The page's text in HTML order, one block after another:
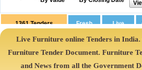
1361 Tenders
Live Furniture online Tenders in
Furniture Tender Document. Furniture
and News from all the Government